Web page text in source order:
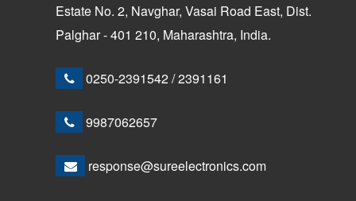
Estate No. 2, Navghar, Vasai Road East, Dist.
Palghar - 401 210, Maharashtra, India.
0250-2391542/2391161
9987062657
response@sureelectronics.com